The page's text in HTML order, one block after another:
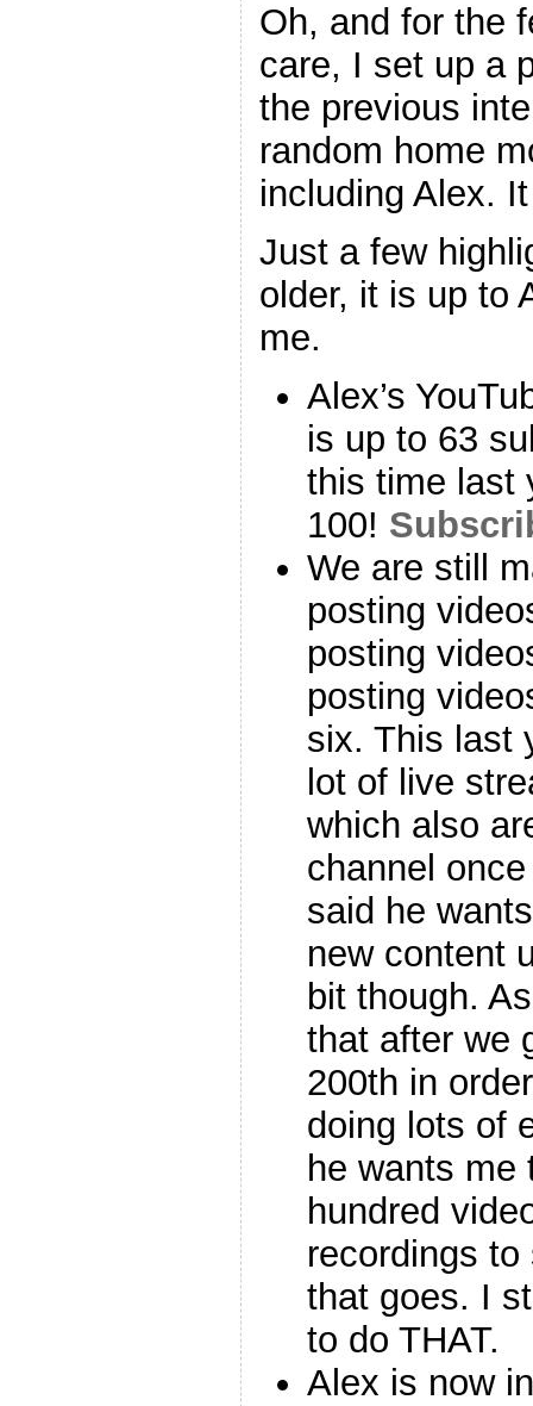
Oh, and for the
care, I set up a
the previous
random home
including Alex.
Just a few
older, it is up to
me.
Alex’s
is up to 63
this time last
100!
We are still
posting
posting
posting
six. This last
lot of live
which also
channel
said he
new content
bit though.
that after we
200th in
doing lots of
he wants me
hundred
recordings to
that goes. I
to do THAT.
Alex is now